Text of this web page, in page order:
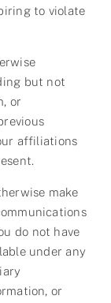
to violate
but not
or
affiliations
make
do not have
under any
or